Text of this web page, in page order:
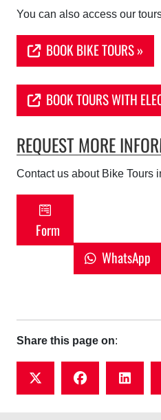
You can also access our
BOOK BIKE TOURS »
BOOK TOURS WITH
REQUEST MORE
Contact us aboutBike Tours
Form
WhatsApp
Share this page on:
w
f
a
l
i